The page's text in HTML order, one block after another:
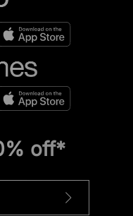
off*